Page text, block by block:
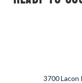
3700 Lacon